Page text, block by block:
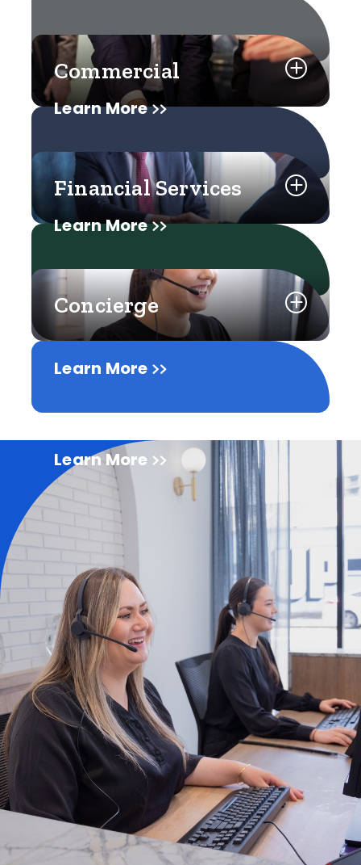
Learn More
Commercial
Learn More
Financial Services
Learn More
Concierge
Learn More